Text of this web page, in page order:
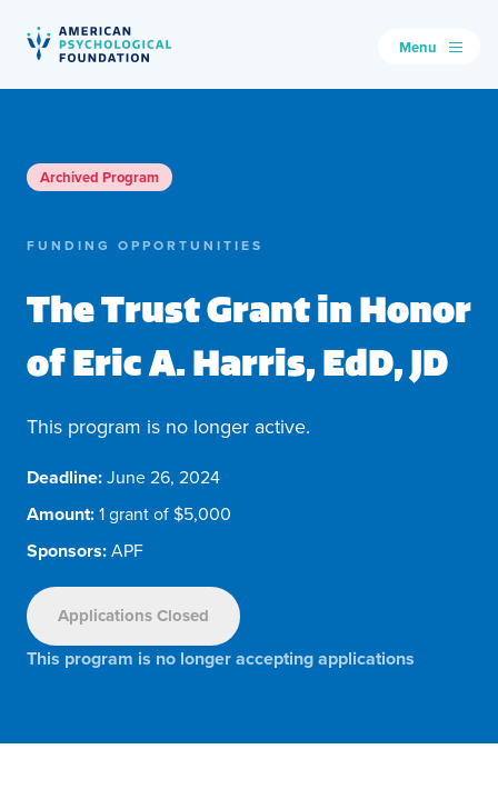
Menu
Archived Program
FUNDING OPPORTUNITIES
The Trust Grant in Honor
of Eric A. Harris, EdD, JD
This program is no longer active.
Deadline:June 26, 2024
Amount:1 grant of $5,000
Sponsors:APF
Applications Closed
This program is no longer accepting applications